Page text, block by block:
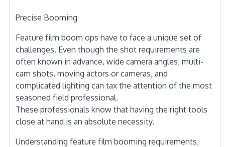
Precise Booming
Feature film boom ops have to face a unique set of
challenges. Even though the shot requirements are
often known in advance, wide camera angles, multi-
cam shots, moving actors or cameras, and
complicated lighting can tax the attention of the most
seasoned field professional.
These professionals know that having the right tools
close at hand is an absolute necessity.
Understanding feature film booming requirements,